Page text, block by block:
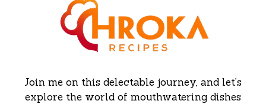
Join me on this delectable journey, and let’s
explore the world of mouthwatering dishes